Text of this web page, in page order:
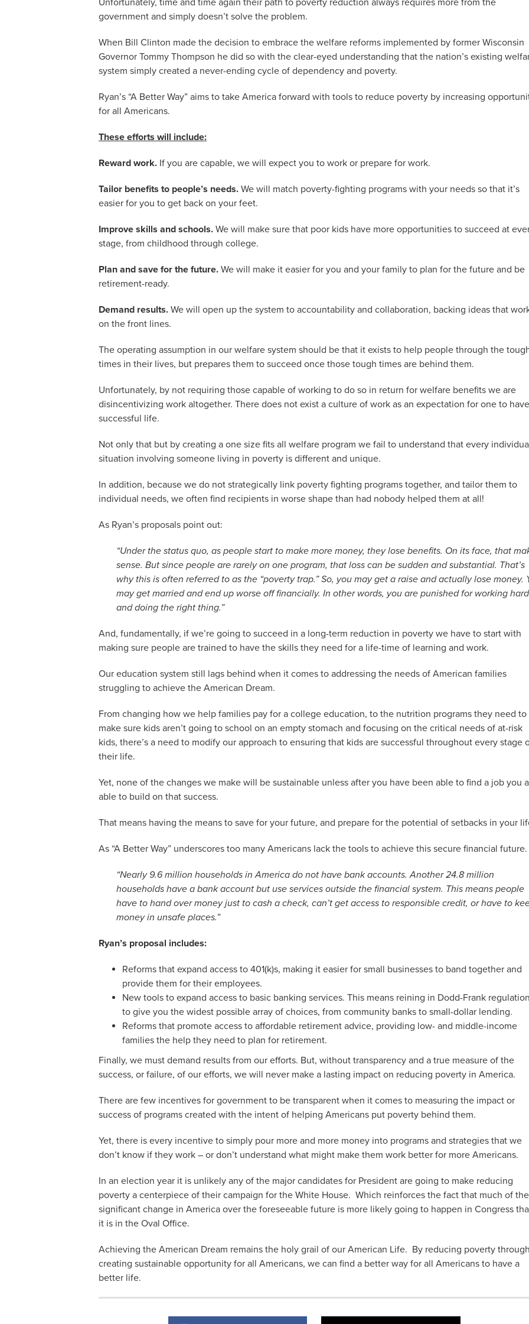
Unfortunately, time and time again their path to poverty reduction always requires more from the
government and simply doesn’t solve the problem.
When Bill Clinton made the decision to embrace the welfare reforms implemented by former Wisconsin
Governor Tommy Thompson he did so with the clear-eyed understanding that the nation’s existing
system simply created a never-ending cycle of dependency and poverty.
Ryan’s “A Better Way” aims to take America forward with tools to reduce poverty by increasing
for all Americans.
These efforts will include:
Reward work. If you are capable, we will expect you to work or prepare for work.
Tailor benefits to people’s needs. We will match poverty-fighting programs with your needs so that it’s
easier for you to get back on your feet.
Improve skills and schools. We will make sure that poor kids have more opportunities to succeed at
stage, from childhood through college.
Plan and save for the future. We will make it easier for you and your family to plan for the future and be
retirement-ready.
Demand results. We will open up the system to accountability and collaboration, backing ideas that
on the front lines.
The operating assumption in our welfare system should be that it exists to help people through the
times in their lives, but prepares them to succeed once those tough times are behind them.
Unfortunately, by not requiring those capable of working to do so in return for welfare benefits we are
disincentivizing work altogether. There does not exist a culture of work as an expectation for one to
successful life.
Not only that but by creating a one size fits all welfare program we fail to understand that every
situation involving someone living in poverty is different and unique.
In addition, because we do not strategically link poverty fighting programs together, and tailor them to
individual needs, we often find recipients in worse shape than had nobody helped them at all!
As Ryan’s proposals point out:
“Under the status quo, as people start to make more money, they lose benefits. On its face, that
sense. But since people are rarely on one program, that loss can be sudden and substantial. That’s
why this is often referred to as the “poverty trap.” So, you may get a raise and actually lose money.
may get married and end up worse off financially. In other words, you are punished for working hard
and doing the right thing.”
And, fundamentally, if we’re going to succeed in a long-term reduction in poverty we have to start with
making sure people are trained to have the skills they need for a life-time of learning and work.
Our education system still lags behind when it comes to addressing the needs of American families
struggling to achieve the American Dream.
From changing how we help families pay for a college education, to the nutrition programs they need to
make sure kids aren’t going to school on an empty stomach and focusing on the critical needs of at-risk
kids, there’s a need to modify our approach to ensuring that kids are successful throughout every stage
their life.
Yet, none of the changes we make will be sustainable unless after you have been able to find a job you
able to build on that success.
That means having the means to save for your future, and prepare for the potential of setbacks in your
As “A Better Way” underscores too many Americans lack the tools to achieve this secure financial future.
“Nearly 9.6 million households in America do not have bank accounts. Another 24.8 million
households have a bank account but use services outside the financial system. This means people
have to hand over money just to cash a check, can’t get access to responsible credit, or have to
money in unsafe places.”
Ryan’s proposal includes:
Reforms that expand access to 401(k)s, making it easier for small businesses to band together and
provide them for their employees.
New tools to expand access to basic banking services. This means reining in Dodd-Frank
to give you the widest possible array of choices, from community banks to small-dollar lending.
Reforms that promote access to affordable retirement advice, providing low- and middle-income
families the help they need to plan for retirement.
Finally, we must demand results from our efforts. But, without transparency and a true measure of the
success, or failure, of our efforts, we will never make a lasting impact on reducing poverty in America.
There are few incentives for government to be transparent when it comes to measuring the impact or
success of programs created with the intent of helping Americans put poverty behind them.
Yet, there is every incentive to simply pour more and more money into programs and strategies that we
don’t know if they work – or don’t understand what might make them work better for more Americans.
In an election year it is unlikely any of the major candidates for President are going to make reducing
poverty a centerpiece of their campaign for the White House. Which reinforces the fact that much of the
significant change in America over the foreseeable future is more likely going to happen in Congress
it is in the Oval Office.
Achieving the American Dream remains the holy grail of our American Life. By reducing poverty through
creating sustainable opportunity for all Americans, we can find a better way for all Americans to have a
better life.